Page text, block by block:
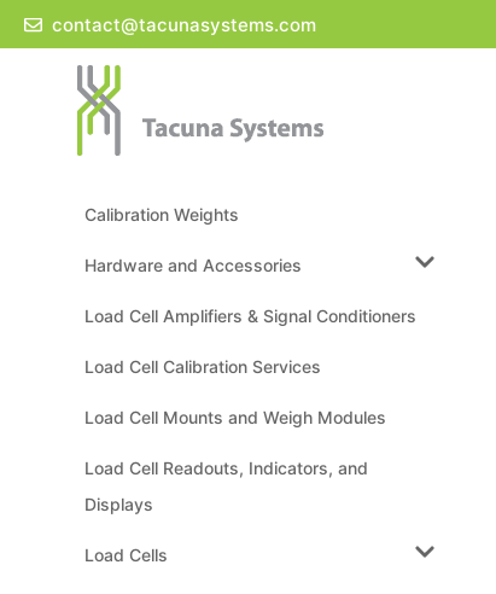
Skip
to
contact@tacunasystems.com
Calibration Weights
Hardware and Accessories
Load Cell Amplifiers & Signal Conditioners
Load Cell Calibration Services
Load Cell Mounts and Weigh Modules
Load Cell Readouts, Indicators, and
Displays
Load Cells